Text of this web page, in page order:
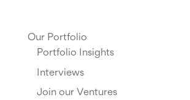
Our Portfolio
Portfolio Insights
Interviews
Join our Ventures